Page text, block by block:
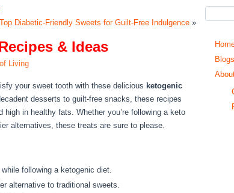
Top Diabetic-Friendly Sweets for Guilt-Free Indulgence »
& Ideas
Living
your sweet tooth with these delicious ketogenic
desserts to guilt-free snacks, these recipes
high in healthy fats. Whether you’re following a keto
alternatives, these treats are sure to please.
following a ketogenic diet.
alternative to traditional sweets.
Blogs